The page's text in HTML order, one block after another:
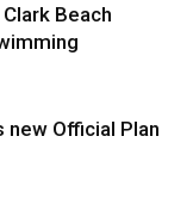
Beach
new Official Plan